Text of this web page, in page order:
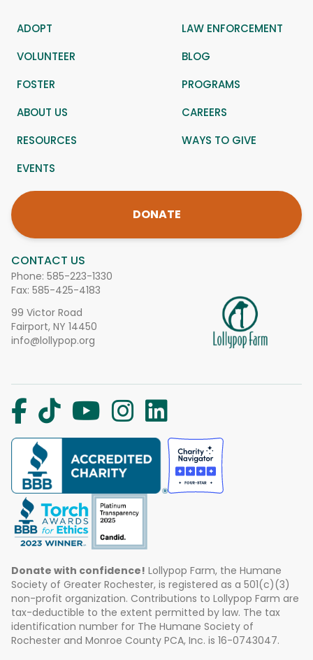
CONTACT US
Phone: 585-223-1330
Fax: 585-425-4183
99 Victor Road
Fairport, NY 14450
info@lollypop.org
ADOPT
LAW ENFORCEMENT
VOLUNTEER
BLOG
FOSTER
PROGRAMS
ABOUT US
CAREERS
RESOURCES
WAYS TO GIVE
EVENTS
DONATE
Donate with confidence! Lollypop Farm, the Humane
Society of Greater Rochester, is registered as a 501(c)(3)
non-profit organization. Contributions to Lollypop Farm are
tax-deductible to the extent permitted by law. The tax
identification number for The Humane Society of
Rochester and Monroe County PCA, Inc. is 16-0743047.